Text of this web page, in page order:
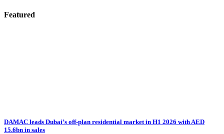
Featured
DAMAC leads Dubai’s off-plan residential market in H1 2026 with AED
15.6bn in sales